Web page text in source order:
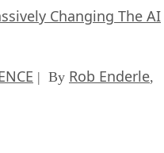
Changing The AI
| By Rob Enderle,